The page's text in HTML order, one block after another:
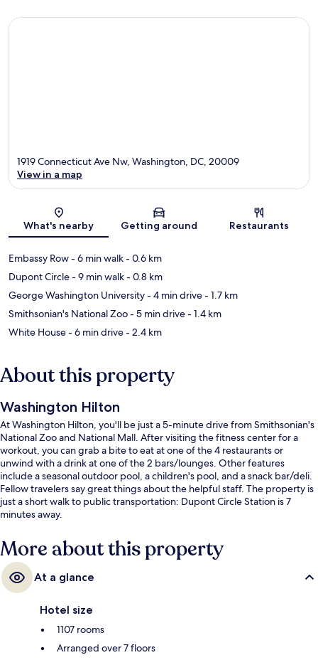
Map
1919 Connecticut Ave Nw, Washington, DC, 20009
View in a map
What's nearby Getting around Restaurants
Embassy Row- 6 min walk- 0.6 km
Dupont Circle- 9 min walk- 0.8 km
George Washington University- 4 min drive- 1.7 km
Smithsonian's National Zoo- 5 min drive- 1.4 km
White House- 6 min drive- 2.4 km
About this property
Washington Hilton
At Washington Hilton, you'll be just a 5-minute drive from Smithsonian's
National Zoo and National Mall. After visiting the fitness center for a
workout, you can grab a bite to eat at one of the 4 restaurants or
unwind with a drink at one of the 2 bars/lounges. Other features
include a seasonal outdoor pool, a children's pool, and a snack bar/deli.
Fellow travelers say great things about the helpful staff. The property is
just a short walk to public transportation: Dupont Circle Station is 7
minutes away.
More about this property
At a glance
Hotel size
1107 rooms
Arranged over 7 floors